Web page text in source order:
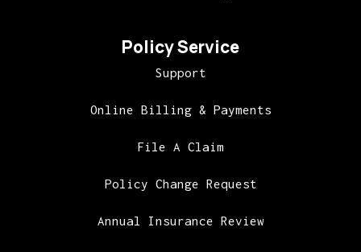
Policy Service
Support
Online Billing & Payments
File A Claim
Policy Change Request
Annual Insurance Review